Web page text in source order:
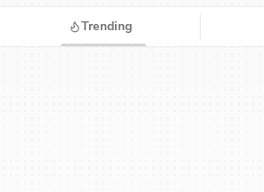
Trending